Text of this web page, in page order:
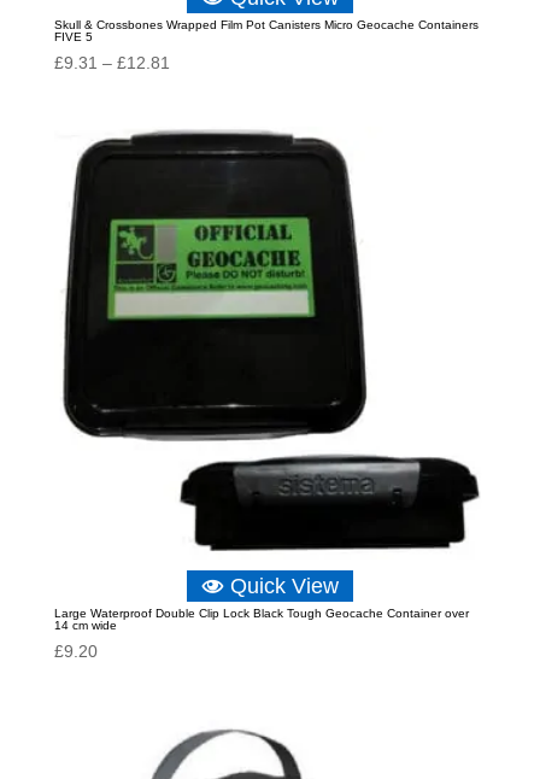
Skull & Crossbones Wrapped Film Pot Canisters Micro Geocache Containers
FIVE 5
£9.31 – £12.81
Quick View
Large Waterproof Double Clip Lock Black Tough Geocache Container over
14 cm wide
£9.20